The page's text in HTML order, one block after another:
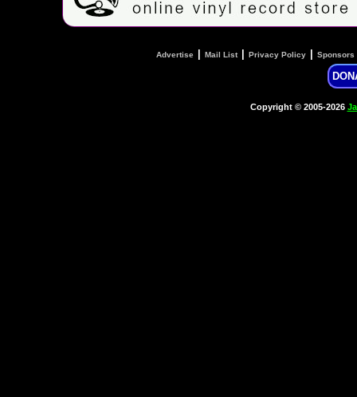
Advertise Mail List| Privacy Policy Sponsors
Copyright © 2005-2026